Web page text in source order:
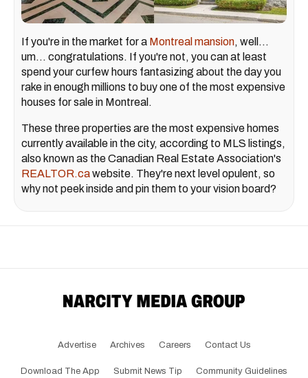
If you're in the market for a Montreal mansion, well...
um... congratulations. If you're not, you can at least
spend your curfew hours fantasizing about the day you
rake in enough millions to buy one of the most expensive
houses for sale in Montreal.
These three properties are the most expensive homes
currently available in the city, according to MLS listings,
also known as the Canadian Real Estate Association's
REALTOR.cawebsite. They're next level opulent, so
why not peek inside and pin them to your vision board?
Advertise Archives Careers Contact Us
Download The App Submit News Tip Community Guidelines